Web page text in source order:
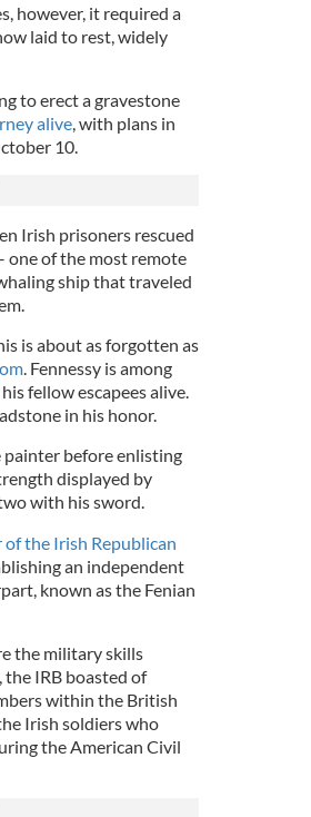
however, it required a
laid to rest, widely
to erect a gravestone
alive, with plans in
10.
Irish prisoners rescued
one of the most remote
ship that traveled
is about as forgotten as
. Fennessy is among
fellow escapees alive.
in his honor.
painter before enlisting
displayed by
with his sword.
of the Irish Republican
an independent
known as the Fenian
the military skills
the IRB boasted of
within the British
Irish soldiers who
the American Civil